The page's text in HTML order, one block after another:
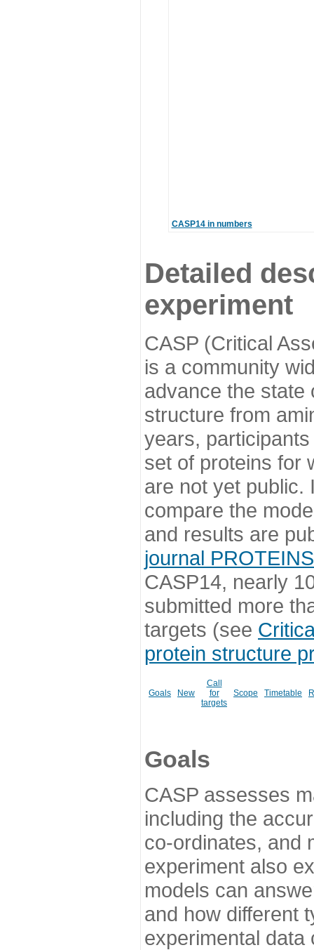
CASP14 in numbers
Detailed
experiment
CASP (Critical
is a community
advance the state
structure from
years,
set of proteins for
are not yet public.
compare the
and results are
journal PROTEINS
CASP14, nearly
submitted more
targets (see
protein structure
Goals New
Call
for
targets
Scope Timetable
Goals
CASP assesses
including the
co-ordinates, and
experiment also
models can
and how different
experimental data